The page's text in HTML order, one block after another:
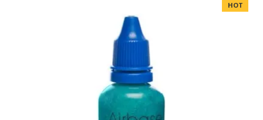
HOT